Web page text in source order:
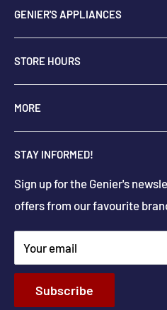
GENIER'S APPLIANCES
2205 48th Ave.,
Vernon, BC V1T 3P9
+1-250-545-0664
+1-888-545-0664
info@geniers.com
Get Directions
STORE HOURS
Monday - Saturday: 9:00 AM
Sunday Closed
Holiday hours may differ
MORE
About Us
Delivery
Parts & Repairs
New Construction and
Terms & Conditions
Privacy Policy
Return & Refund policy
Shipping Policy
STAY INFORMED!
Sign up for the Genier's
offers from our favourite
Your email
Subscribe